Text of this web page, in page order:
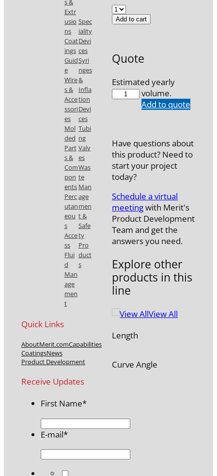
Add to cart
Quote
Estimated yearly
volume.
FND-
Add to quote
Have questions about
this product? Need to
start your project
today?
Schedule a virtual
meetingwith Merit's
Product Development
Team and get the
answers you need.
Explore other
products in this
line
View All
Length
Curve Angle
s &
Extr
usio
ns
Coat
ings
Guid
e
Wire
s &
Acce
ssori
es
Mol
ded
Part
s &
Com
pon
ents
Perc
utan
eou
s
Acce
ss
Flui
d
Man
age
men
t
Spec
iality
Devi
ces
Syri
nges
&
Infla
tion
Devi
ces
Tubi
ng
Valv
es
Was
te
Man
age
men
t &
Safe
ty
Pro
duct
s
Quick Links
AboutMerit.comCapabilities
CoatingsNews
Product Development
Receive Updates
First Name*
E-mail*